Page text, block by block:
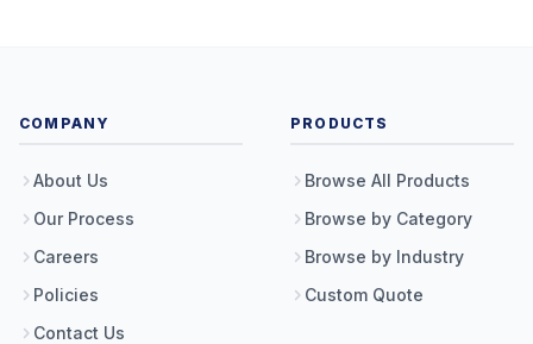
COMPANY
About Us
Our Process
Careers
Policies
Contact Us
PRODUCTS
Browse All Products
Browse by Category
Browse by Industry
Custom Quote